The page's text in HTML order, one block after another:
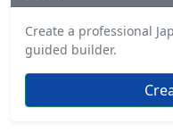
Create a professional
guided builder.